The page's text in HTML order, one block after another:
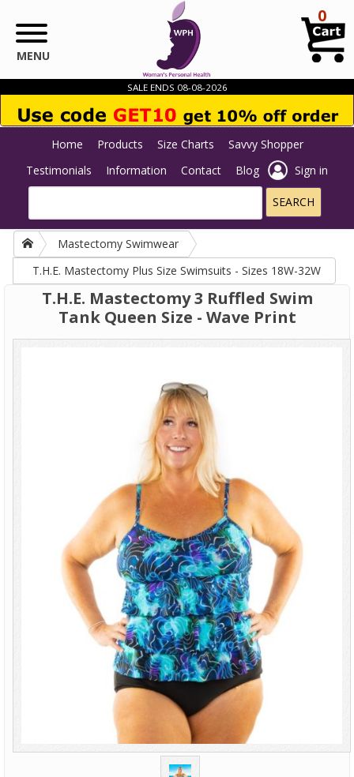
MENU
0
SALE ENDS 08-08-2026
Home Products Size Charts
Savvy Shopper
Testimonials
Information Contact Blog Sign in
Mastectomy Swimwear
T.H.E. Mastectomy Plus Size Swimsuits - Sizes 18W-32W
T.H.E. Mastectomy 3 Ruffled Swim
Tank Queen Size - Wave Print